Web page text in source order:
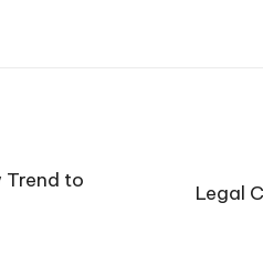
Trend to
Legal